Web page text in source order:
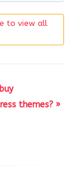
to view all
themes? »